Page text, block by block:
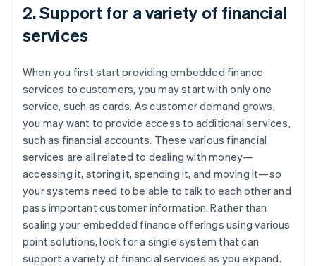
2. Support for a variety of financial
services
When you first start providing embedded finance
services to customers, you may start with only one
service, such as cards. As customer demand grows,
you may want to provide access to additional services,
such as financial accounts. These various financial
services are all related to dealing with money—
accessing it, storing it, spending it, and moving it—so
your systems need to be able to talk to each other and
pass important customer information. Rather than
scaling your embedded finance offerings using various
point solutions, look for a single system that can
support a variety of financial services as you expand.